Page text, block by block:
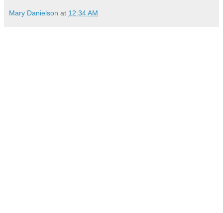
Mary Danielson at 12:34 AM